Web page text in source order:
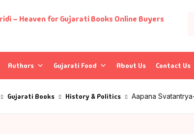
Authors Gujarati Food About Us Contact Us
Gujarati Books History & Politics Aapana